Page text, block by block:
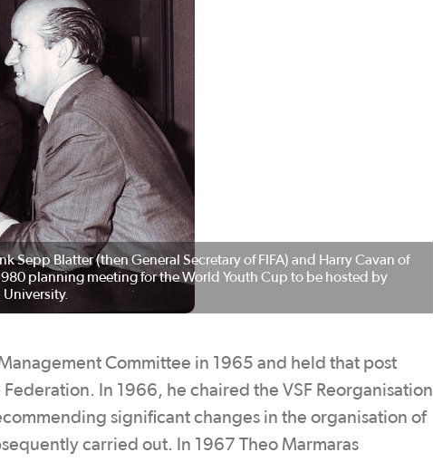
Sepp Blatter (then General Secretary of FIFA) and Harry Cavan of
planning meeting for the World Youth Cup to be hosted by
Committee in 1965 and held that post
In 1966, he chaired the VSF Reorganisation
significant changes in the organisation of
carried out. In 1967 Theo Marmaras